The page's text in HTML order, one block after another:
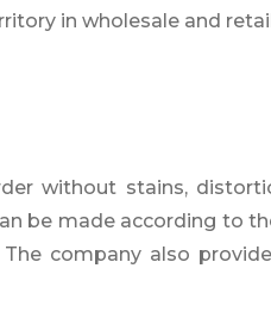
in wholesale and
without stains,
be made according to
company also